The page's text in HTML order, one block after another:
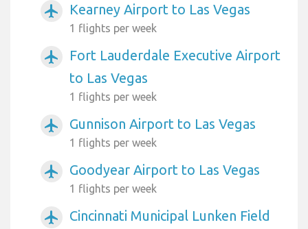
airplanemode_active Kearney Airport to Las Vegas
1 flights per week
airplanemode_active
Fort Lauderdale Executive Airport
to Las Vegas
1 flights per week
airplanemode_active Gunnison Airport to Las Vegas
1 flights per week
airplanemode_active Goodyear Airport to Las Vegas
1 flights per week
airplanemode_active
Cincinnati Municipal Lunken Field